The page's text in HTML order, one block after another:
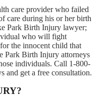
care provider who failed
care during his or her birth
Park Birth Injury lawyer;
who will fight
the innocent child that
Park Birth Injury attorneys
individuals. Call 1-800-
and get a free consultation.